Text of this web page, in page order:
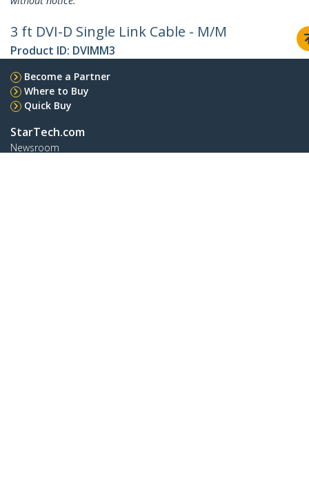
3 ft DVI-D Single Link Cable - M/M
Product ID: DVIMM3
Become a Partner
Where to Buy
Quick Buy
StarTech.com
Newsroom